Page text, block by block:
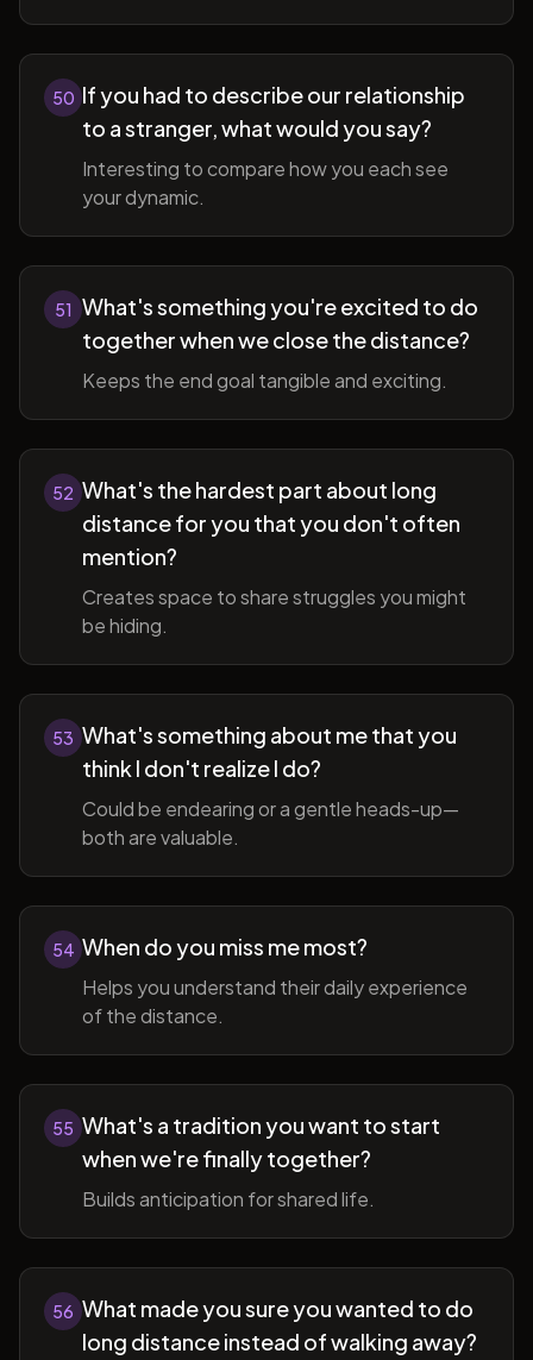
50 If you had to describe our relationship
to a stranger, what would you say?
Interesting to compare how you each see
your dynamic.
51 What's something you're excited to do
together when we close the distance?
Keeps the end goal tangible and exciting.
52 What's the hardest part about long
distance for you that you don't often
mention?
Creates space to share struggles you might
be hiding.
53 What's something about me that you
think I don't realize I do?
Could be endearing or a gentle heads-up—
both are valuable.
54 When do you miss me most?
Helps you understand their daily experience
of the distance.
55 What's a tradition you want to start
when we're finally together?
Builds anticipation for shared life.
56 What made you sure you wanted to do
long distance instead of walking away?